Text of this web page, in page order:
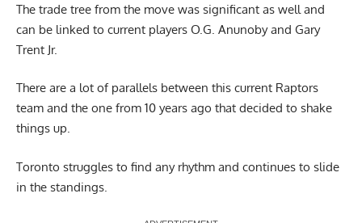
The trade tree from the move was significant as well and
can be linked to current players O.G. Anunobyand Gary
Trent Jr.
There are a lot of parallels between this current Raptors
team and the one from 10 years ago that decided to shake
things up.
Toronto struggles to find any rhythm and continues to slide
in the standings.